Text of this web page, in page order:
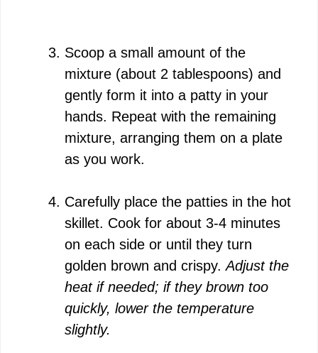
Scoop a small amount of the
mixture (about 2 tablespoons) and
gently form it into a patty in your
hands. Repeat with the remaining
mixture, arranging them on a plate
as you work.
Carefully place the patties in the hot
skillet. Cook for about 3-4 minutes
on each side or until they turn
golden brown and crispy.Adjust the
heat if needed; if they brown too
quickly, lower the temperature
slightly.